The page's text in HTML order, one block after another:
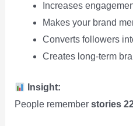
Increases
Makes your brand
Converts followers
Creates long-term
Insight:
People remember stories